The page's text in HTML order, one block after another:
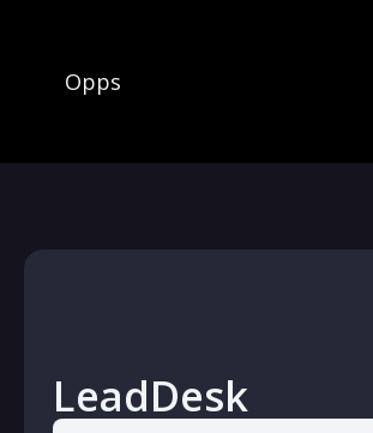
Opps
LeadDesk